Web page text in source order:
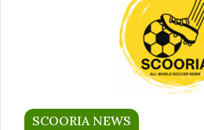
SCOORIA NEWS